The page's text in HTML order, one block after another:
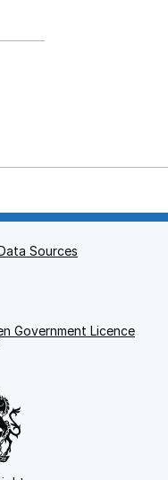
Sources
Government Licence